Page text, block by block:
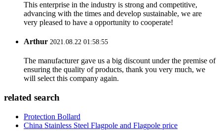
This enterprise in the industry is strong and competitive,
advancing with the times and develop sustainable, we are
very pleased to have a opportunity to cooperate!
Arthur 2021.08.22 01:58:55
The manufacturer gave us a big discount under the premise of
ensuring the quality of products, thank you very much, we
will select this company again.
related search
Protection Bollard
China Stainless Steel Flagpole and Flagpole price